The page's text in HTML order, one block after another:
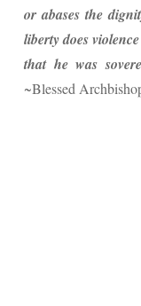
or abases the
liberty does
that he was
~Blessed